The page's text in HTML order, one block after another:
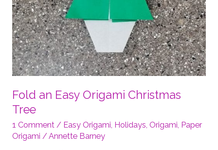
Fold an Easy Origami Christmas
Tree
1 Comment / Easy Origami, Holidays,Origami, Paper
Origami /Annette Barney